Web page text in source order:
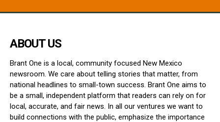
ABOUT US
Brant One is a local, community focused New Mexico
newsroom. We care about telling stories that matter, from
national headlines to small-town success. Brant One aims to
be a small, independent platform that readers can rely on for
local, accurate, and fair news. In all our ventures we want to
build connections with the public, emphasize the importance